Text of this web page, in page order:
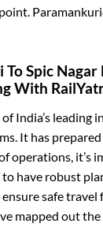
ToSpic Nagar
With
India’s leading
It has
operations, it’s
have robust
safe travel
mapped out